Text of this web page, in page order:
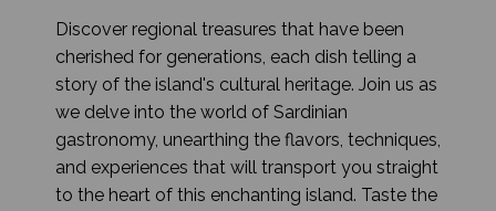
Discover regional treasures that have been
cherished for generations, each dish telling a
story of the island's cultural heritage. Join us as
we delve into the world of Sardinian
gastronomy, unearthing the flavors, techniques,
and experiences that will transport you straight
to the heart of this enchanting island. Taste the